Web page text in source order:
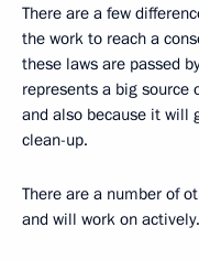
There are a few
the work to reach a
these laws are passed
represents a big source
and also because it will
clean-up.
There are a number of
and will work on actively.